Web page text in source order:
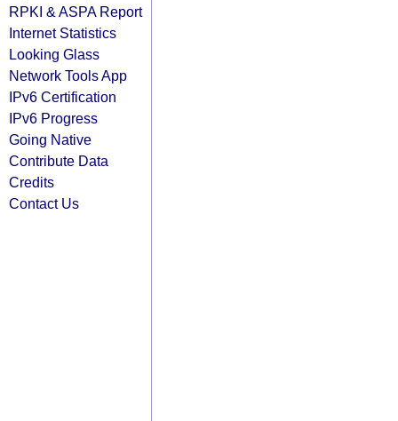
RPKI & ASPA Report
Internet Statistics
Looking Glass
Network Tools App
IPv6 Certification
IPv6 Progress
Going Native
Contribute Data
Credits
Contact Us